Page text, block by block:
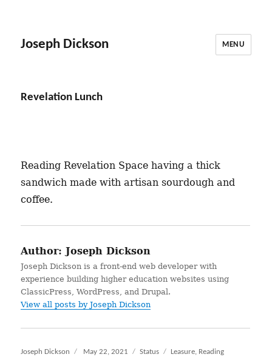
Joseph Dickson MENU
Revelation Lunch
Reading Revelation Space having a thick
sandwich made with artisan sourdough and
coffee.
Author: Joseph Dickson
Joseph Dickson is a front-end web developer with
experience building higher education websites using
ClassicPress, WordPress, and Drupal.
View all posts by Joseph Dickson
Author
Joseph Dickson
Posted
May 22, 2021 Format
Status Categories
Leasure, Reading